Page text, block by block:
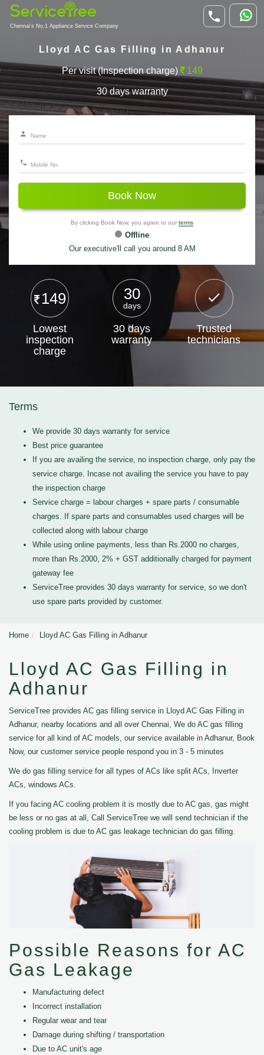
Chennai's No.1 Appliance Service Company
Lloyd AC Gas Filling in Adhanur
Per visit (Inspection charge) 149
30 days warranty
Book Now
By clicking Book Now, you agree to our terms
Offline
Our executive'll call you around 8 AM
149
Lowest
inspection
charge
30
days
30 days
warranty
Trusted
technicians
Terms
We provide 30 days warranty for service
Best price guarantee
If you are availing the service, no inspection charge, only pay the
service charge. Incase not availing the service you have to pay
the inspection charge
Service charge = labour charges + spare parts / consumable
charges. If spare parts and consumables used charges will be
collected along with labour charge
While using online payments, less than Rs.2000 no charges,
more than Rs.2000, 2% + GST additionally charged for payment
gateway fee
ServiceTree provides 30 days warranty for service, so we don't
use spare parts provided by customer.
Home Lloyd AC Gas Filling in Adhanur
Lloyd AC Gas Filling in
Adhanur
ServiceTree provides AC gas filling service in Lloyd AC Gas Filling in
Adhanur, nearby locations and all over Chennai, We do AC gas filling
service for all kind of AC models, our service available in Adhanur, Book
Now, our customer service people respond you in 3 - 5 minutes
We do gas filling service for all types of ACs like split ACs, Inverter
ACs, windows ACs.
If you facing AC cooling problem it is mostly due to AC gas, gas might
be less or no gas at all, Call ServiceTree we will send technician if the
cooling problem is due to AC gas leakage technician do gas filling.
Possible Reasons for AC
Gas Leakage
Manufacturing defect
Incorrect installation
Regular wear and tear
Damage during shifting / transportation
Due to AC unit's age